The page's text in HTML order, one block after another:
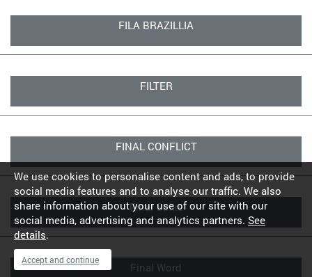
FILA BRAZILLIA
FILTER
FINAL CONFLICT
Final Strike
Final Word
We use cookies to personalise content and ads, to provide
social media features and to analyse our traffic. We also
share information about your use of our site with our
social media, advertising and analytics partners. See
details.
Accept and continue